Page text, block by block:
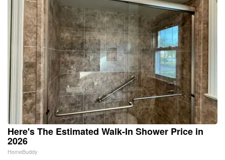
Here's The Estimated Walk-In Shower Price in
2026
HomeBuddy